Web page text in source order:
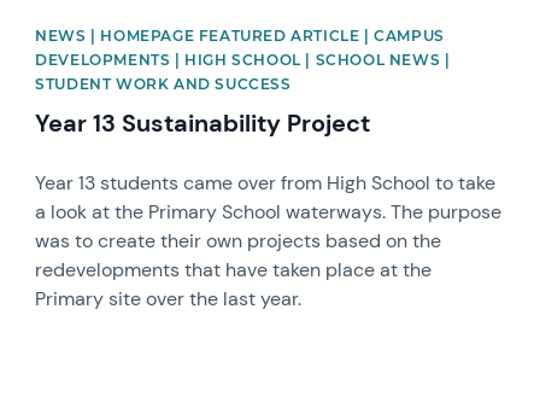
NEWS | HOMEPAGE FEATURED ARTICLE | CAMPUS
DEVELOPMENTS | HIGH SCHOOL | SCHOOL NEWS |
STUDENT WORK AND SUCCESS
Year 13 Sustainability Project
Year 13 students came over from High School to take
a look at the Primary School waterways. The purpose
was to create their own projects based on the
redevelopments that have taken place at the
Primary site over the last year.